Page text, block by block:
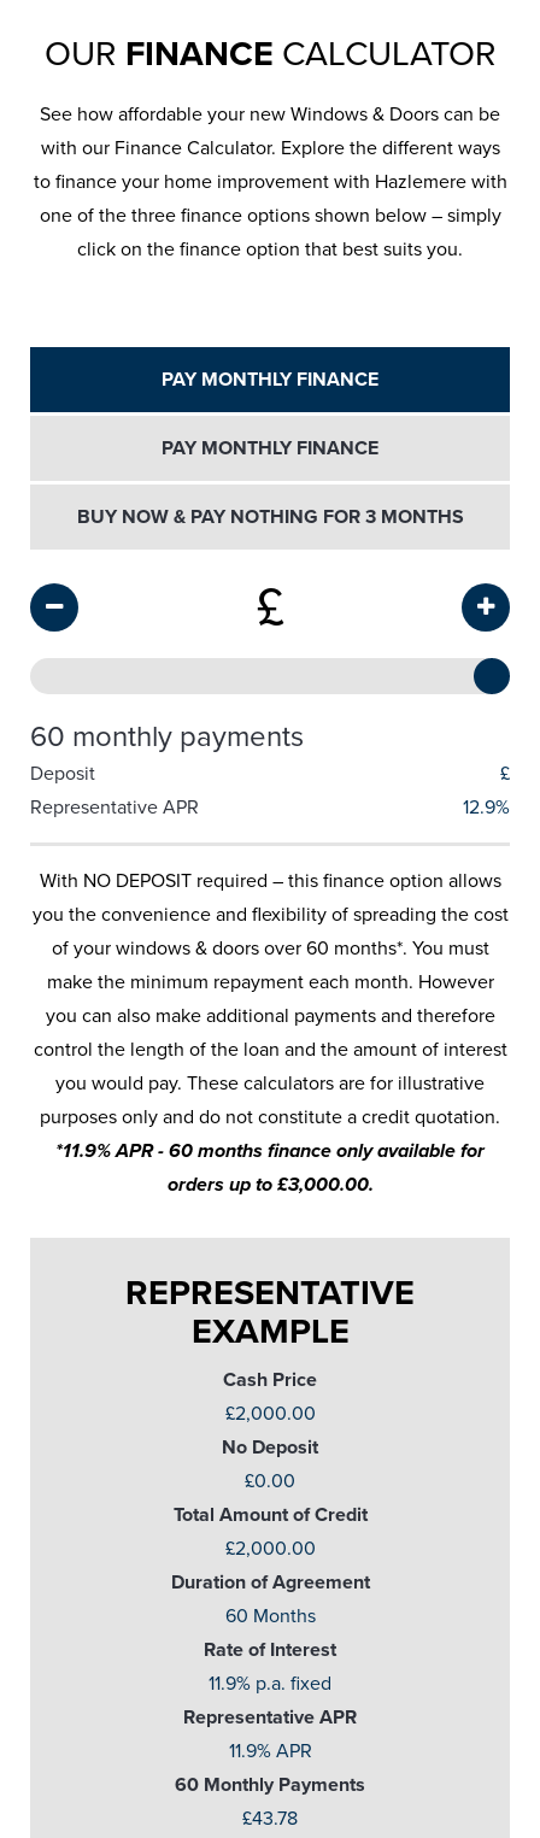
OUR FINANCE CALCULATOR
See how affordable your new Windows & Doors can be
with our Finance Calculator. Explore the different ways
to finance your home improvement with Hazlemere with
one of the three finance options shown below – simply
click on the finance option that best suits you.
PAY MONTHLY FINANCE
PAY MONTHLY FINANCE
BUY NOW & PAY NOTHING FOR 3 MONTHS
£
60 monthly payments
Deposit
£
Representative APR
12.9%
With NO DEPOSIT required – this finance option allows
you the convenience and flexibility of spreading the cost
of your windows & doors over 60 months*. You must
make the minimum repayment each month. However
you can also make additional payments and therefore
control the length of the loan and the amount of interest
you would pay. These calculators are for illustrative
purposes only and do not constitute a credit quotation.
*11.9% APR - 60 months finance only available for
orders up to £3,000.00.
REPRESENTATIVE
EXAMPLE
Cash Price
£2,000.00
No Deposit
£0.00
Total Amount of Credit
£2,000.00
Duration of Agreement
60 Months
Rate of Interest
11.9% p.a. fixed
Representative APR
11.9% APR
60 Monthly Payments
£43.78